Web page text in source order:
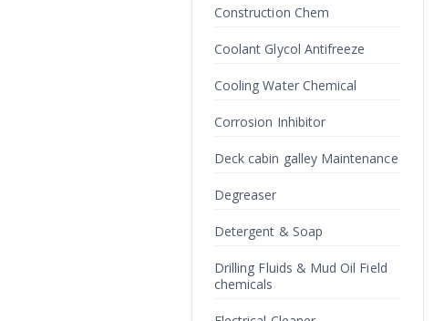
Construction Chem
Coolant Glycol Antifreeze
Cooling Water Chemical
Corrosion Inhibitor
Deck cabin galley Maintenance
Degreaser
Detergent & Soap
Drilling Fluids & Mud Oil Field
chemicals